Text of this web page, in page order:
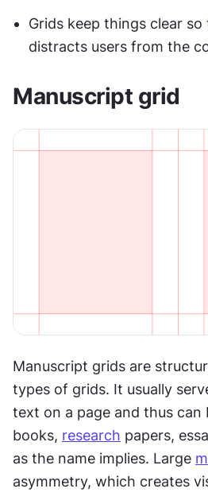
Grids keep things clear
distracts users from the
Manuscript grid
Manuscript grids are
types of grids. It usually
text on a page and thus can
books, research papers,
as the name implies. Large
asymmetry, which creates